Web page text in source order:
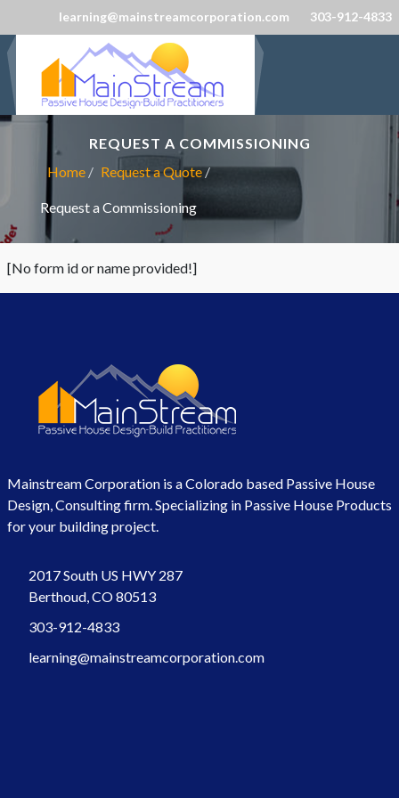
learning@mainstreamcorporation.com 303-912-4833
REQUEST A COMMISSIONING
Home
Request a Quote
Request a Commissioning
[No form id or name provided!]
Mainstream Corporation is a Colorado based Passive House
Design, Consulting firm. Specializing in Passive House Products
for your building project.
2017 South US HWY 287
Berthoud, CO 80513
303-912-4833
learning@mainstreamcorporation.com